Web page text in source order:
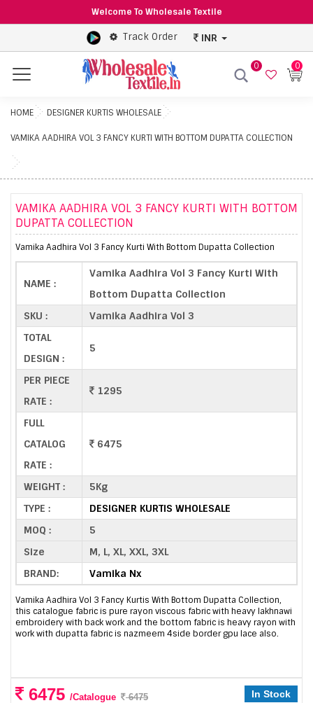
Welcome To Wholesale Textile
Track Order INR
Menu
0 0
HOME DESIGNER KURTIS WHOLESALE
VAMIKA AADHIRA VOL 3 FANCY KURTI WITH BOTTOM DUPATTA COLLECTION
VAMIKA AADHIRA VOL 3 FANCY KURTI WITH BOTTOM
DUPATTA COLLECTION
Vamika Aadhira Vol 3 Fancy Kurti With Bottom Dupatta Collection
NAME :
Vamika Aadhira Vol 3 Fancy Kurti With
Bottom Dupatta Collection
SKU :
Vamika Aadhira Vol 3
TOTAL
DESIGN :
5
PER PIECE
RATE :
1295
FULL
CATALOG
RATE :
6475
WEIGHT :
5Kg
TYPE :
DESIGNER KURTIS WHOLESALE
MOQ :
5
Size
M, L, XL, XXL, 3XL
BRAND:
Vamika Nx
Vamika Aadhira Vol 3 Fancy Kurtis With Bottom Dupatta Collection,
this catalogue fabric is pure rayon viscous fabric with heavy lakhnawi
embroidery with back work and the bottom fabric is heavy rayon with
work with dupatta fabric is nazmeem 4side border gpu lace also.
6475 /Catalogue 6475 In Stock